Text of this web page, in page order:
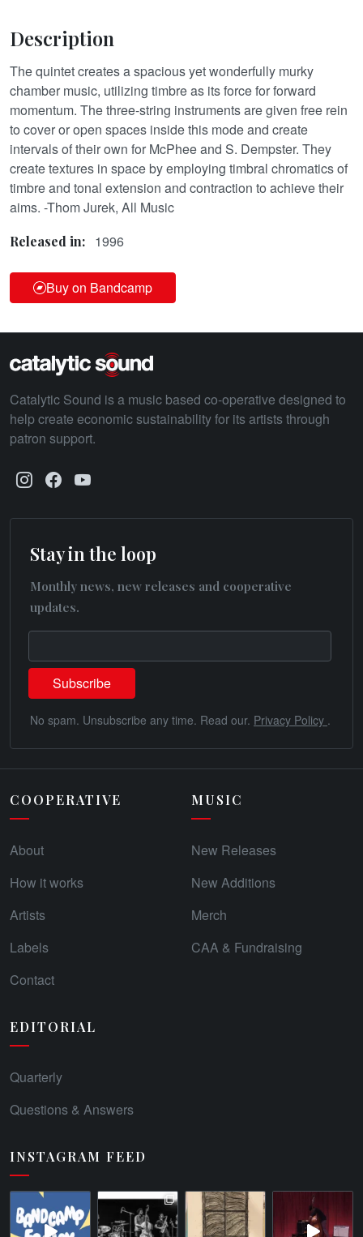
Description
The quintet creates a spacious yet wonderfully murky
chamber music, utilizing timbre as its force for forward
momentum. The three-string instruments are given free rein
to cover or open spaces inside this mode and create
intervals of their own for McPhee and S. Dempster. They
create textures in space by employing timbral chromatics of
timbre and tonal extension and contraction to achieve their
aims. -Thom Jurek, All Music
Released in: 1996
Buy on Bandcamp
Catalytic Sound is a music based co-operative designed to
help create economic sustainability for its artists through
patron support.
Stay in the loop
Monthly news, new releases and cooperative
updates.
No spam. Unsubscribe any time. Read our. Privacy Policy .
COOPERATIVE
About
How it works
Artists
Labels
Contact
MUSIC
New Releases
New Additions
Merch
CAA & Fundraising
EDITORIAL
Quarterly
Questions & Answers
INSTAGRAM FEED